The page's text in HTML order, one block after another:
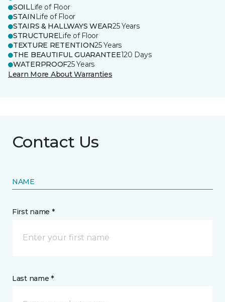
SOILLife of Floor
STAIN Life of Floor
STAIRS & HALLWAYS WEAR25 Years
STRUCTURELife of Floor
TEXTURE RETENTION25 Years
THE BEAUTIFUL GUARANTEE120 Days
WATERPROOF25 Years
Learn More About Warranties
Contact Us
NAME
First name *
Last name *